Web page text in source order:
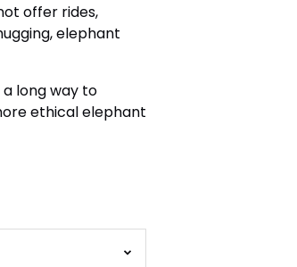
offer rides,
elephant
a long way to
ethical elephant